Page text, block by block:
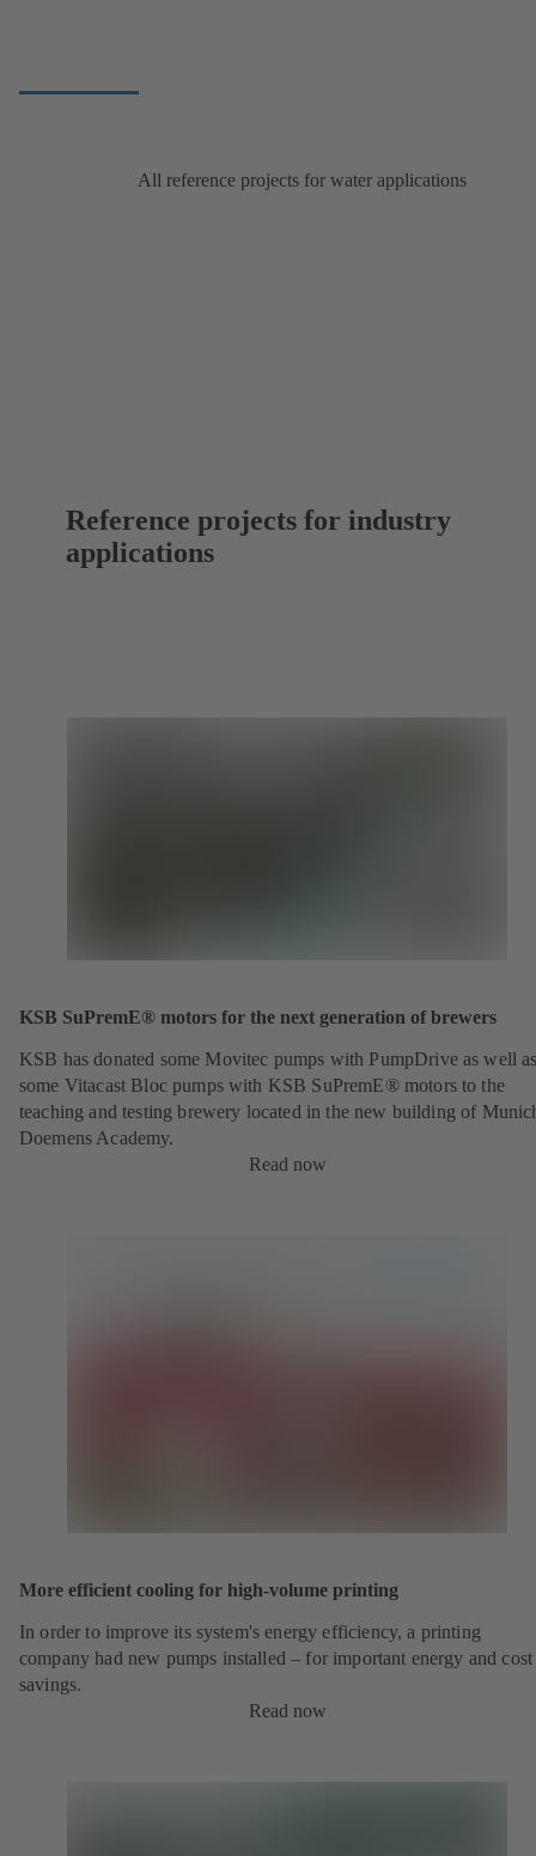
All reference projects for water applications
Reference projects for industry
applications
KSB SuPremE® motors for the next generation of brewers
KSB has donated some Movitec pumps with PumpDrive as well
some Vitacast Bloc pumps with KSB SuPremE® motors to the
teaching and testing brewery located in the new building of
Doemens Academy.
Read now
More efficient cooling for high-volume printing
In order to improve its system's energy efficiency, a printing
company had new pumps installed – for important energy and cost
savings.
Read now